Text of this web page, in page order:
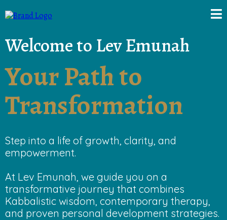
Welcome to Lev Emunah
Your Path to
Transformation
Step into a life of growth, clarity, and
empowerment.
At Lev Emunah, we guide you on a
transformative journey that combines
Kabbalistic wisdom, contemporary therapy,
and proven personal development strategies.